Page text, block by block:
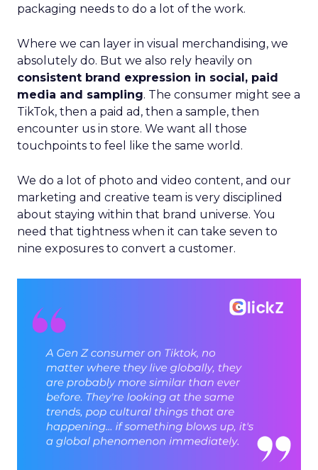
packaging needs to do a lot of the work.
Where we can layer in visual merchandising, we
absolutely do. But we also rely heavily on
consistent brand expression in social, paid
media and sampling. The consumer might see a
TikTok, then a paid ad, then a sample, then
encounter us in store. We want all those
touchpoints to feel like the same world.
We do a lot of photo and video content, and our
marketing and creative team is very disciplined
about staying within that brand universe. You
need that tightness when it can take seven to
nine exposures to convert a customer.